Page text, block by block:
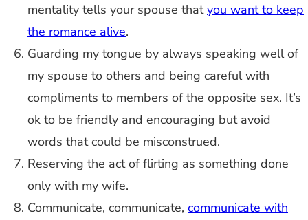
mentality tells your spouse thatyou want to keep
the romance alive.
Guarding my tongue by always speaking well of
my spouse to others and being careful with
compliments to members of the opposite sex. It’s
ok to be friendly and encouraging but avoid
words that could be misconstrued.
Reserving the act of flirting as something done
only with my wife.
Communicate, communicate, communicate with